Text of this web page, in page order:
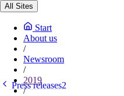
All Sites
Start
About us
/
Newsroom
/
2019
/
Press releases2